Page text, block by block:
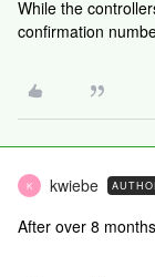
While the
confirmation
K kwiebe
After over 8